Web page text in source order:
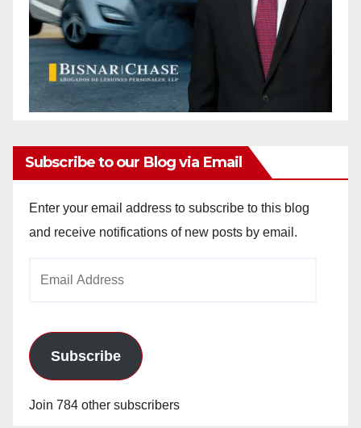
Subscribe to our Blog via Email
Enter your email address to subscribe to this blog
and receive notifications of new posts by email.
Subscribe
Join 784 other subscribers